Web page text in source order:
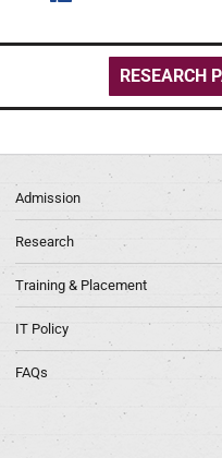
RESEARCH
Admission
Research
Training & Placement
IT Policy
FAQs